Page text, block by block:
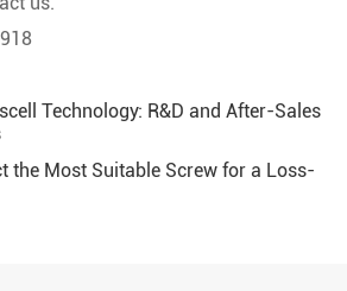
Technology: R&D and After-Sales
the Most Suitable Screw for a Loss-